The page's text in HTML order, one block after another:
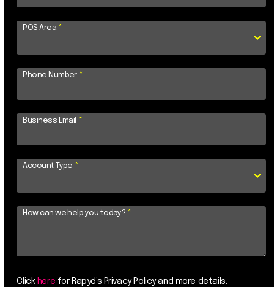
POS Area *
Phone Number *
Business Email *
Account Type *
How can we help you today? *
Click here for Rapyd’s Privacy Policy and more details.